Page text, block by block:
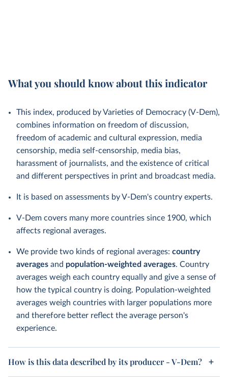
What you should know about this indicator
This index, produced by Varieties of Democracy (V-Dem),
combines information on freedom of discussion,
freedom of academic and cultural expression, media
censorship, media self-censorship, media bias,
harassment of journalists, and the existence of critical
and different perspectives in print and broadcast media.
It is based on assessments by V-Dem's country experts.
V-Dem covers many more countries since 1900, which
affects regional averages.
We provide two kinds of regional averages: country
averages and population-weighted averages. Country
averages weigh each country equally and give a sense of
how the typical country is doing. Population-weighted
averages weigh countries with larger populations more
and therefore better reflect the average person's
experience.
How is this data described by its producer - V-Dem?